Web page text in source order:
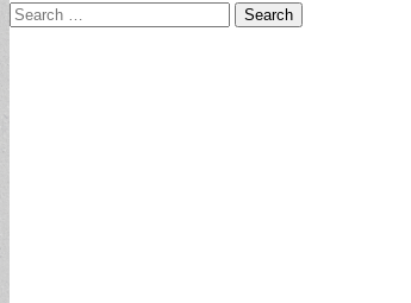
Search
for: